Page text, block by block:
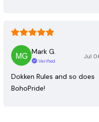
Mark G.
Verified
Jul
Dokken Rules and so does
BohoPride!